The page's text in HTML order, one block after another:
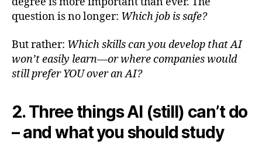
question is no longer: Which job is safe?
But rather: Which skills can you develop that AI
won’t easily learn—or where companies would
still prefer YOU over an AI?
2. Three things AI (still) can’t do
– and what you should study